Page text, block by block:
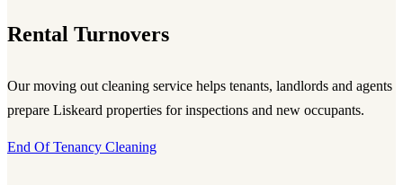
Rental Turnovers
Our moving out cleaning service helps tenants, landlords and agents
prepare Liskeard properties for inspections and new occupants.
End Of Tenancy Cleaning